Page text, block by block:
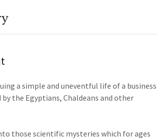
a simple and uneventful life of a business
the Egyptians, Chaldeans and other
those scientific mysteries which for ages